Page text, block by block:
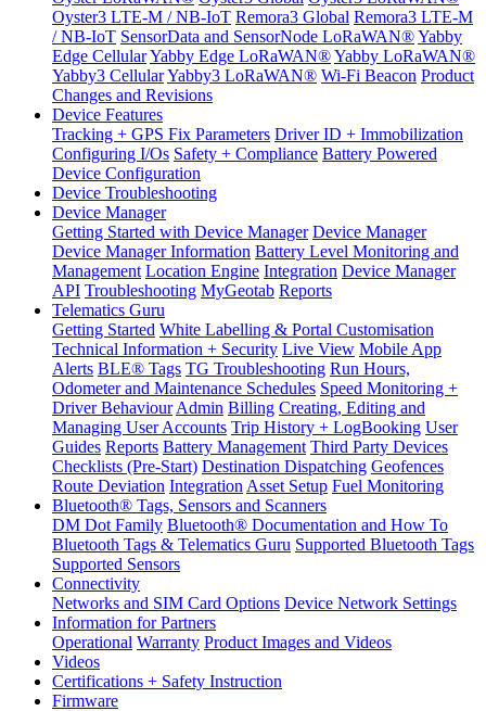
Oyster3 LTE-M / NB-IoT Remora3 Global Remora3 LTE-M
/ NB-IoT SensorData and SensorNode LoRaWAN®Yabby
Edge CellularYabby Edge LoRaWAN®Yabby LoRaWAN®
Yabby3 CellularYabby3 LoRaWAN® Wi-Fi Beacon Product
Changes and Revisions
Device Features
Tracking + GPS Fix Parameters Driver ID + Immobilization
Configuring I/Os Safety + Compliance Battery Powered
Device Configuration
Device Troubleshooting
Device Manager
Getting Started with Device Manager Device Manager
Device Manager Information Battery Level Monitoring and
Management Location Engine Integration Device Manager
API Troubleshooting MyGeotab Reports
Telematics Guru
Getting Started White Labelling & Portal Customisation
Technical Information + Security Live View Mobile App
Alerts BLE® Tags TG Troubleshooting Run Hours,
Odometer and Maintenance Schedules Speed Monitoring +
Driver Behaviour Admin Billing Creating, Editing and
Managing User Accounts Trip History + LogBooking User
Guides Reports Battery Management Third Party Devices
Checklists (Pre-Start) Destination Dispatching Geofences
Route Deviation Integration Asset Setup Fuel Monitoring
Bluetooth® Tags, Sensors and Scanners
DM Dot Family Bluetooth® Documentation and How To
Bluetooth Tags & Telematics Guru Supported Bluetooth Tags
Supported Sensors
Connectivity
Networks and SIM Card Options Device Network Settings
Information for Partners
Operational Warranty Product Images and Videos
Videos
Certifications + Safety Instruction
Firmware